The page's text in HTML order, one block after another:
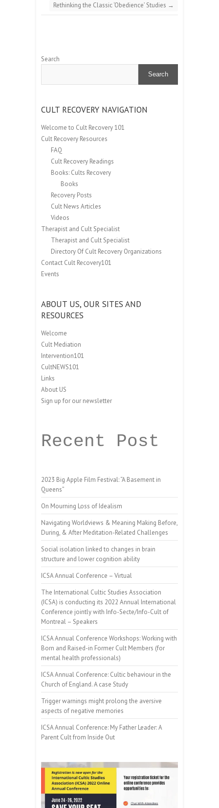
Rethinking the Classic ‘Obedience’ Studies →
Search
Search
CULT RECOVERY NAVIGATION
Welcome to Cult Recovery 101
Cult Recovery Resources
FAQ
Cult Recovery Readings
Books: Cults Recovery
Books
Recovery Posts
Cult News Articles
Videos
Therapist and Cult Specialist
Therapist and Cult Specialist
Directory Of Cult Recovery Organizations
Contact Cult Recovery101
Events
ABOUT US, OUR SITES AND
RESOURCES
Welcome
Cult Mediation
Intervention101
CultNEWS101
Links
About US
Sign up for our newsletter
Recent Post
2023 Big Apple Film Festival: “A Basement in
Queens”
On Mourning Loss of Idealism
Navigating Worldviews & Meaning Making Before,
During, & After Meditation-Related Challenges
Social isolation linked to changes in brain
structure and lower cognition ability
ICSA Annual Conference – Virtual
The International Cultic Studies Association
(ICSA) is conducting its 2022 Annual International
Conference jointly with Info-Secte/Info-Cult of
Montreal – Speakers
ICSA Annual Conference Workshops: Working with
Born and Raised-in Former Cult Members (for
mental health professionals)
ICSA Annual Conference: Cultic behaviour in the
Church of England. A case Study
Trigger warnings might prolong the aversive
aspects of negative memories
ICSA Annual Conference: My Father Leader: A
Parent Cult from Inside Out